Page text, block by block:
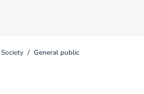
Society General public